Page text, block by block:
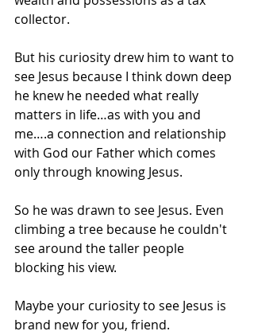
collector.
But his curiosity drew him to want to
see Jesus because I think down deep
he knew he needed what really
matters in life…as with you and
me….a connection and relationship
with God our Father which comes
only through knowing Jesus.
So he was drawn to see Jesus. Even
climbing a tree because he couldn't
see around the taller people
blocking his view.
Maybe your curiosity to see Jesus is
brand new for you, friend.